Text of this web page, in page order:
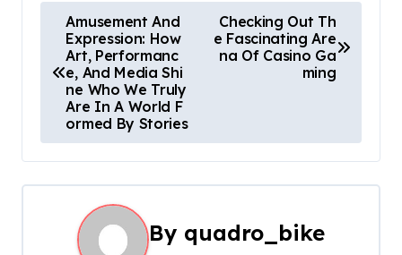
n
Amusement And
Expression: How
Art, Performanc
e, And Media Shi
ne Who We Truly
Are In A World F
ormed By Stories
Checking Out Th
e Fascinating Are
na Of Casino Ga
ming
By quadro_bike